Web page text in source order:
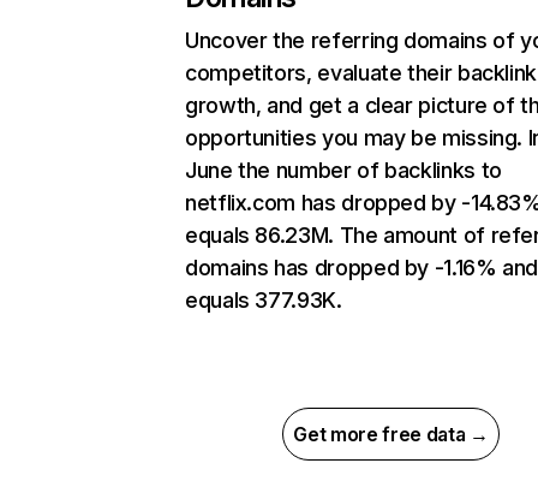
Uncover the referring domains of
competitors, evaluate their backlink
growth, and get a clear picture of
opportunities you may be missing.
June the number of backlinks to
netflix.com has dropped by -
equals 86.23M. The amount of
domains has dropped by -1.16% and
equals 377.93K.
Get more free data →